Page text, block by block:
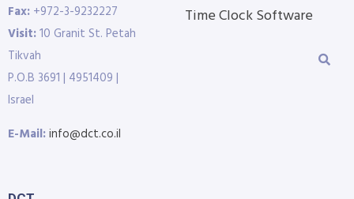
Fax: +972-3-9232227
Visit:10 Granit St. Petah
Tikvah
P.O.B 3691 | 4951409 |
Israel
E-Mail:info@dct.co.il
Time Clock Software